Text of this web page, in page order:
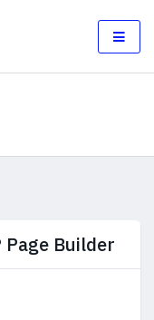
Builder